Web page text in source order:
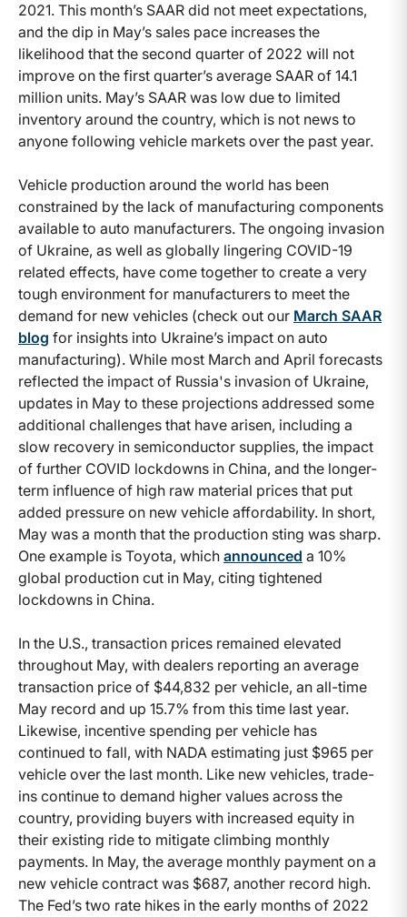
2021. This month’s SAAR did not meet expectations,
and the dip in May’s sales pace increases the
likelihood that the second quarter of 2022 will not
improve on the first quarter’s average SAAR of 14.1
million units. May’s SAAR was low due to limited
inventory around the country, which is not news to
anyone following vehicle markets over the past year.
Vehicle production around the world has been
constrained by the lack of manufacturing components
available to auto manufacturers. The ongoing invasion
of Ukraine, as well as globally lingering COVID-19
related effects, have come together to create a very
tough environment for manufacturers to meet the
demand for new vehicles (check out our March SAAR
blog for insights into Ukraine’s impact on auto
manufacturing). While most March and April forecasts
reflected the impact of Russia's invasion of Ukraine,
updates in May to these projections addressed some
additional challenges that have arisen, including a
slow recovery in semiconductor supplies, the impact
of further COVID lockdowns in China, and the longer-
term influence of high raw material prices that put
added pressure on new vehicle affordability. In short,
May was a month that the production sting was sharp.
One example is Toyota, which announced a 10%
global production cut in May, citing tightened
lockdowns in China.
In the U.S., transaction prices remained elevated
throughout May, with dealers reporting an average
transaction price of $44,832 per vehicle, an all-time
May record and up 15.7% from this time last year.
Likewise, incentive spending per vehicle has
continued to fall, with NADA estimating just $965 per
vehicle over the last month. Like new vehicles, trade-
ins continue to demand higher values across the
country, providing buyers with increased equity in
their existing ride to mitigate climbing monthly
payments. In May, the average monthly payment on a
new vehicle contract was $687, another record high.
The Fed’s two rate hikes in the early months of 2022